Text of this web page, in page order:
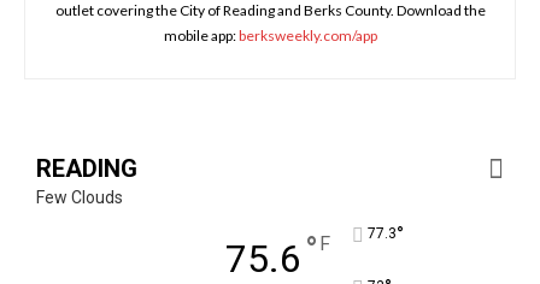
outlet covering the City of Reading and Berks County. Download the
mobile app:berksweekly.com/app
READING
Few Clouds
75.6 ° F 77.3°